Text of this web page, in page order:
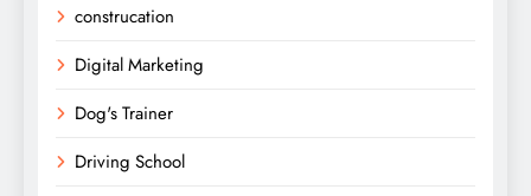
construcation
Digital Marketing
Dog's Trainer
Driving School